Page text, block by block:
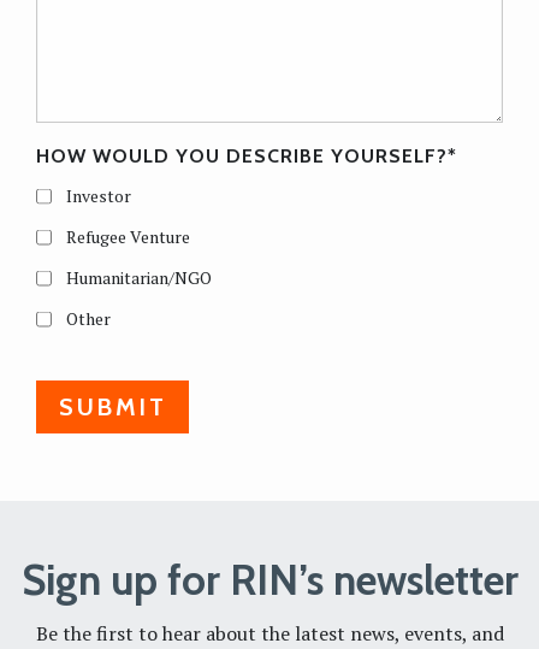
HOW WOULD YOU DESCRIBE YOURSELF?*
Investor
Refugee Venture
Humanitarian/NGO
Other
Sign up for RIN’s newsletter
Be the first to hear about the latest news, events, and